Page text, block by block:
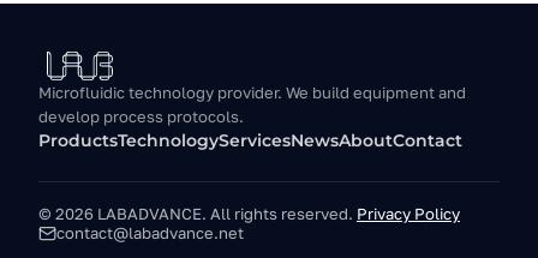
Microfluidic technology provider. We build equipment and
develop process protocols.
ProductsTechnologyServicesNewsAboutContact
© 2026 LABADVANCE. All rights reserved. Privacy Policy
contact@labadvance.net